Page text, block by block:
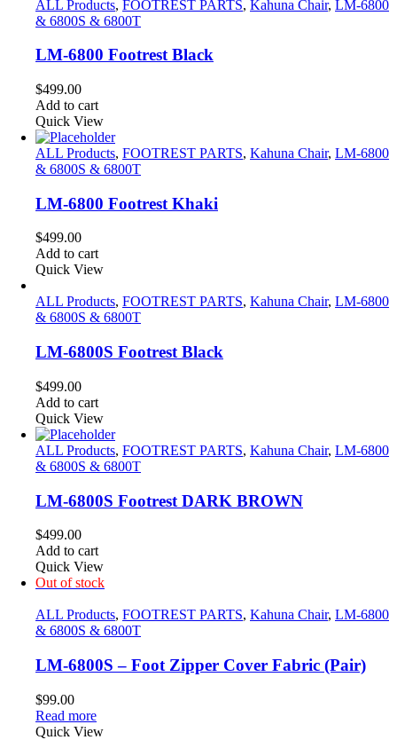
ALL Products, FOOTREST PARTS, Kahuna Chair, LM-6800
& 6800S & 6800T
LM-6800 Footrest Black
$499.00
Add to cart
Quick View
ALL Products, FOOTREST PARTS, Kahuna Chair, LM-6800
& 6800S & 6800T
LM-6800 Footrest Khaki
$499.00
Add to cart
Quick View
ALL Products, FOOTREST PARTS, Kahuna Chair, LM-6800
& 6800S & 6800T
LM-6800S Footrest Black
$499.00
Add to cart
Quick View
ALL Products, FOOTREST PARTS, Kahuna Chair, LM-6800
& 6800S & 6800T
LM-6800S Footrest DARK BROWN
$499.00
Add to cart
Quick View
Out of stock
ALL Products, FOOTREST PARTS, Kahuna Chair, LM-6800
& 6800S & 6800T
LM-6800S – Foot Zipper Cover Fabric (Pair)
$99.00
Read more
Quick View